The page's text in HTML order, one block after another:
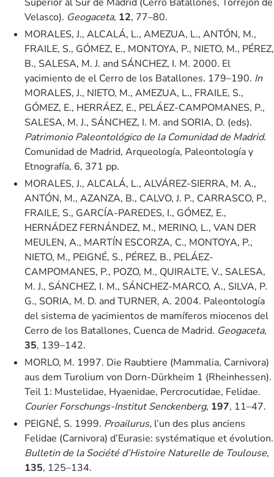
Velasco). Geogaceta, 12, 77–80.
MORALES, J., ALCALÁ, L., AMEZUA, L., ANTÓN, M.,
FRAILE, S., GÓMEZ, E., MONTOYA, P., NIETO, M., PÉREZ,
B., SALESA, M. J. and SÁNCHEZ, I. M. 2000. El
yacimiento de el Cerro de los Batallones. 179–190. In
MORALES, J., NIETO, M., AMEZUA, L., FRAILE, S.,
GÓMEZ, E., HERRÁEZ, E., PELÁEZ-CAMPOMANES, P.,
SALESA, M. J., SÁNCHEZ, I. M. and SORIA, D. (eds).
Patrimonio Paleontológico de la Comunidad de Madrid.
Comunidad de Madrid, Arqueología, Paleontología y
Etnografía, 6, 371 pp.
MORALES, J., ALCALÁ, L., ALVÁREZ-SIERRA, M. A.,
ANTÓN, M., AZANZA, B., CALVO, J. P., CARRASCO, P.,
FRAILE, S., GARCÍA-PAREDES, I., GÓMEZ, E.,
HERNÁDEZ FERNÁNDEZ, M., MERINO, L., VAN DER
MEULEN, A., MARTÍN ESCORZA, C., MONTOYA, P.,
NIETO, M., PEIGNÉ, S., PÉREZ, B., PELÁEZ-
CAMPOMANES, P., POZO, M., QUIRALTE, V., SALESA,
M. J., SÁNCHEZ, I. M., SÁNCHEZ-MARCO, A., SILVA, P.
G., SORIA, M. D. and TURNER, A. 2004. Paleontología
del sistema de yacimientos de mamíferos miocenos del
Cerro de los Batallones, Cuenca de Madrid. Geogaceta,
35, 139–142.
MORLO, M. 1997. Die Raubtiere (Mammalia, Carnivora)
aus dem Turolium von Dorn-Dürkheim 1 (Rheinhessen).
Teil 1: Mustelidae, Hyaenidae, Percrocutidae, Felidae.
Courier Forschungs-Institut Senckenberg, 197, 11–47.
PEIGNÉ, S. 1999. Proailurus, l’un des plus anciens
Felidae (Carnivora) d’Eurasie: systématique et évolution.
Bulletin de la Société d’Histoire Naturelle de Toulouse,
135, 125–134.